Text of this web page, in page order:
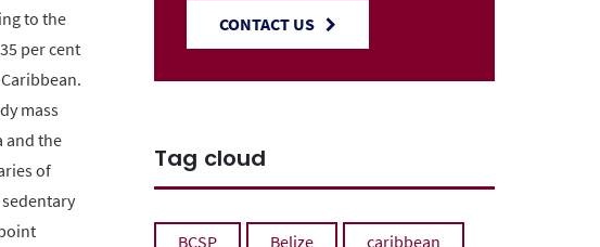
to the
per cent
mass
and the
of
CONTACT US
Tag cloud
BCSP Belize caribbean